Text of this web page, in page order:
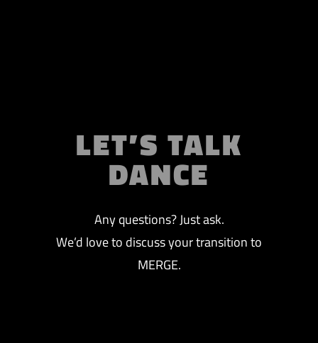
LET’S TALK
DANCE
Any questions? Just ask.
We’d love to discuss your transition to
MERGE.